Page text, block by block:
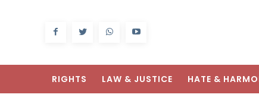
RIGHTS LAW & JUSTICE HATE &